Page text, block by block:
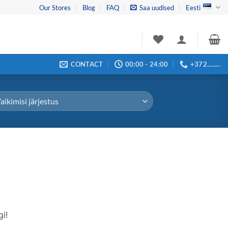
Our Stores Blog FAQ Saa uudised Eesti
CONTACT 00:00 - 24:00 +372........